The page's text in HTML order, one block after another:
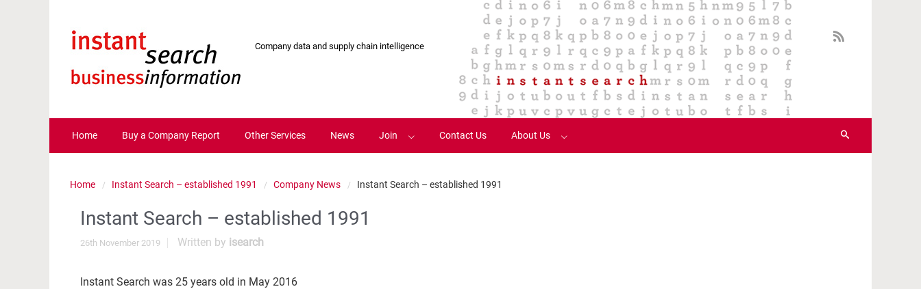
Company data and supply chain intelligence
Home Buy a Company Report Other Services News Join Contact Us About Us
Home Instant Search – established 1991 Company News Instant Search – established 1991
Instant Search – established 1991
26th November 2019 Written by isearch
Instant Search was 25 years old in May 2016